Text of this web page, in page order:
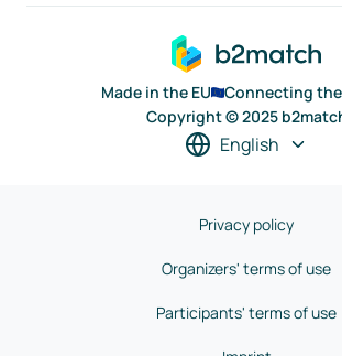
Made in the EU
Connecting
Copyright © 2025
English
Privacy policy
Organizers' terms of use
Participants' terms of use